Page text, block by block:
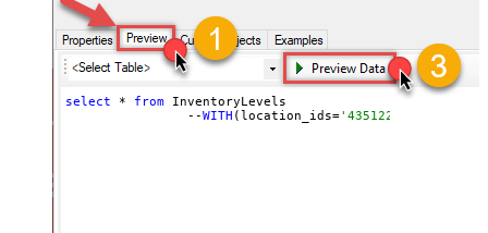
select * from InventoryLevels
		--
WITH (location_ids='43512280416356,